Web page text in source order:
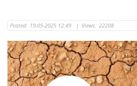
Posted: 19-05-2025 12:49 | Views: 22208